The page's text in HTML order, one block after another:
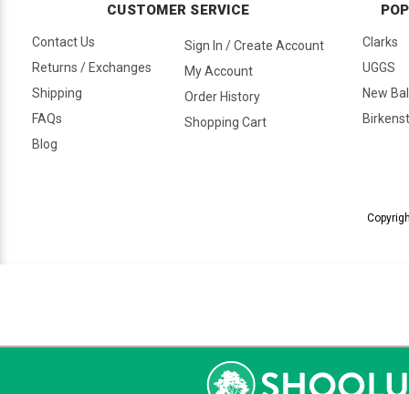
CUSTOMER SERVICE
Contact Us
Returns / Exchanges
Shipping
FAQs
Blog
Sign In / Create Account
My Account
Order History
Shopping Cart
Clarks
UGGS
New